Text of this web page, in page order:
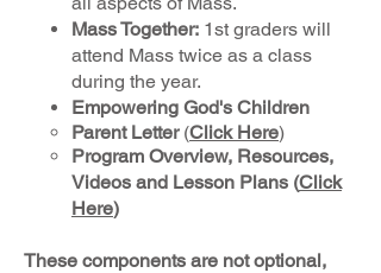
Mass Together: 1st graders will
attend Mass twice as a class
during the year.
Empowering God's Children
Parent Letter(Click Here)​
Program Overview, Resources,
Videos and Lesson Plans (Click
Here)
These components are not optional,